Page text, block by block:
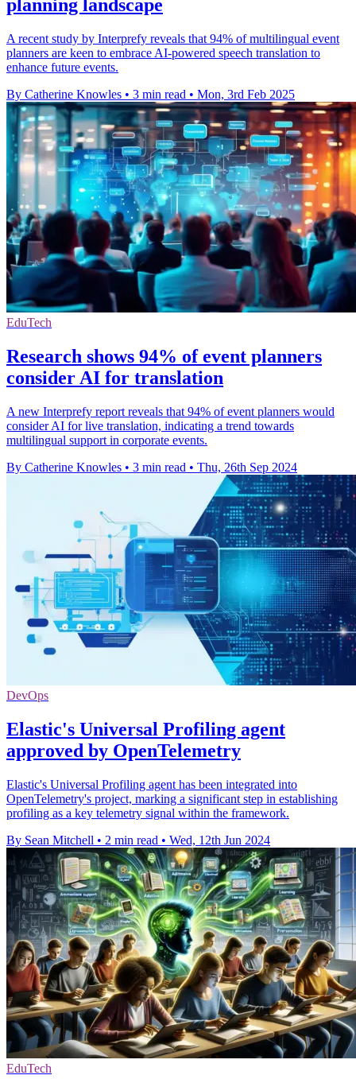
planning landscape
A recent study by Interprefy reveals that 94% of multilingual event
planners are keen to embrace AI-powered speech translation to
enhance future events.
By Catherine Knowles • 3 min read • Mon, 3rd Feb 2025
EduTech
Research shows 94% of event planners
consider AI for translation
A new Interprefy report reveals that 94% of event planners would
consider AI for live translation, indicating a trend towards
multilingual support in corporate events.
By Catherine Knowles • 3 min read • Thu, 26th Sep 2024
DevOps
Elastic's Universal Profiling agent
approved by OpenTelemetry
Elastic's Universal Profiling agent has been integrated into
OpenTelemetry's project, marking a significant step in establishing
profiling as a key telemetry signal within the framework.
By Sean Mitchell • 2 min read • Wed, 12th Jun 2024
EduTech